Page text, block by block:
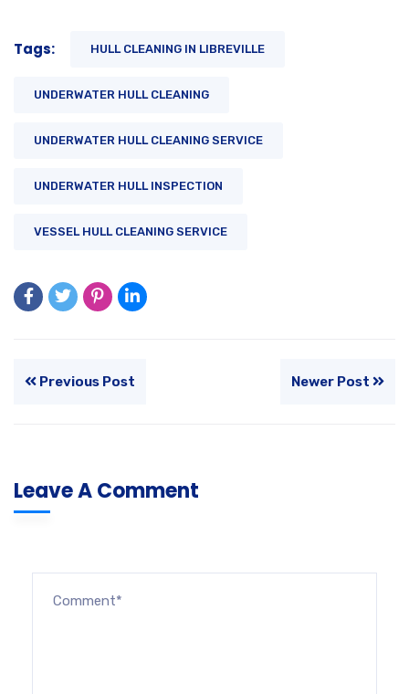
Tags: HULL CLEANING IN LIBREVILLE
UNDERWATER HULL CLEANING
UNDERWATER HULL CLEANING SERVICE
UNDERWATER HULL INSPECTION
VESSEL HULL CLEANING SERVICE
Previous Post Newer Post
Leave A Comment